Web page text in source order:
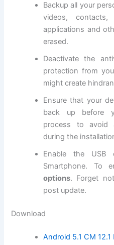
Backup all your
videos,
applications and
erased.
Deactivate the
protection from
might create
Ensure that your
back up before
process to avoid
during the
Enable the USB
Smartphone. To
options. Forget
post update.
Download
Android 5.1 CM